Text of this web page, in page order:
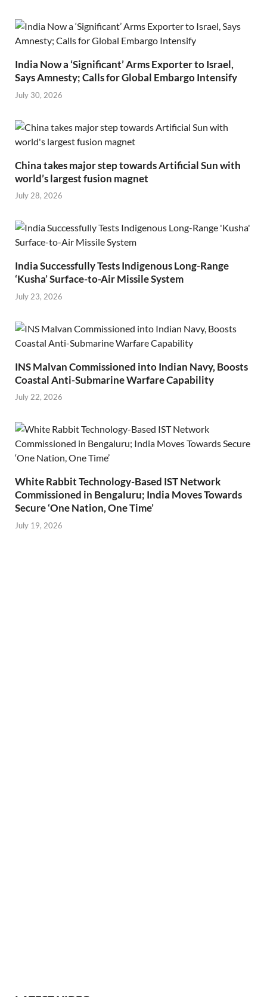
India Now a ‘Significant’ Arms Exporter to Israel,
Says Amnesty; Calls for Global Embargo Intensify
July 30, 2026
China takes major step towards Artificial Sun with
world’s largest fusion magnet
July 28, 2026
India Successfully Tests Indigenous Long-Range
‘Kusha’ Surface-to-Air Missile System
July 23, 2026
INS Malvan Commissioned into Indian Navy, Boosts
Coastal Anti-Submarine Warfare Capability
July 22, 2026
White Rabbit Technology-Based IST Network
Commissioned in Bengaluru; India Moves Towards
Secure ‘One Nation, One Time’
July 19, 2026